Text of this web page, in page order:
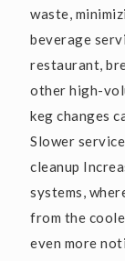
waste,
beverage
restaurant,
other high-
keg changes
Slower
cleanup
systems,
from the
even more